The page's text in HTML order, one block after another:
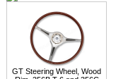
GT Steering Wheel, Wood